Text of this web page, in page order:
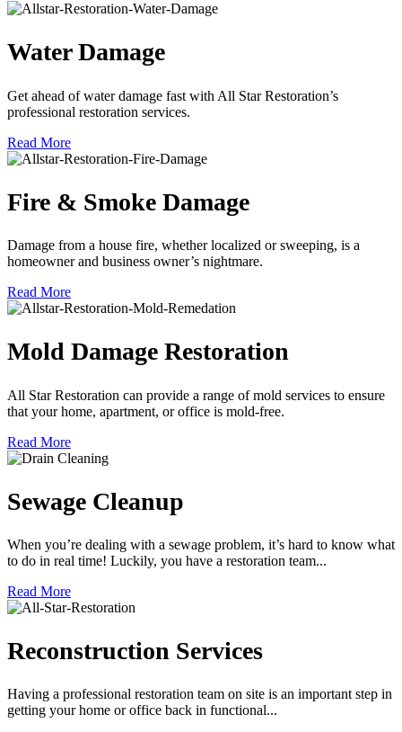
Water Damage
Get ahead of water damage fast with All Star Restoration’s
professional restoration services.
Read More
Fire & Smoke Damage
Damage from a house fire, whether localized or sweeping, is a
homeowner and business owner’s nightmare.
Read More
Mold Damage Restoration
All Star Restoration can provide a range of mold services to ensure
that your home, apartment, or office is mold-free.
Read More
Sewage Cleanup
When you’re dealing with a sewage problem, it’s hard to know what
to do in real time! Luckily, you have a restoration team...
Read More
Reconstruction Services
Having a professional restoration team on site is an important step in
getting your home or office back in functional...